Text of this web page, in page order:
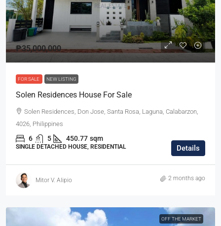
₱35,000,000
FOR SALE NEW LISTING
Solen Residences House For Sale
Solen Residences, Don Jose, Santa Rosa, Laguna, Calabarzon,
4026, Philippines
6 5 450.77 sqm
SINGLE DETACHED HOUSE, RESIDENTIAL Details
Mitor V. Alipio 2 months ago
OFF THE MARKET